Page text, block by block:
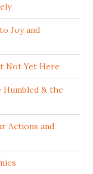
Joy and
Not Yet Here
Humbled & the
Actions and